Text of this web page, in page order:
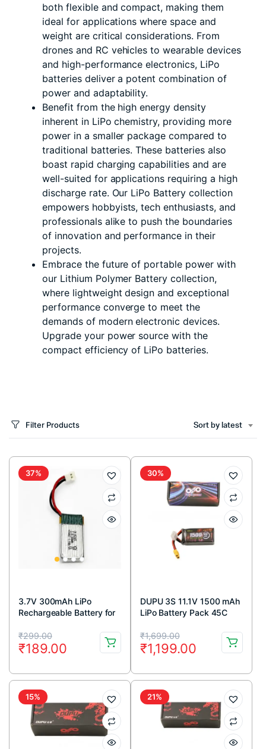
both flexible and compact, making them
ideal for applications where space and
weight are critical considerations. From
drones and RC vehicles to wearable devices
and high-performance electronics, LiPo
batteries deliver a potent combination of
power and adaptability.
Benefit from the high energy density
inherent in LiPo chemistry, providing more
power in a smaller package compared to
traditional batteries. These batteries also
boast rapid charging capabilities and are
well-suited for applications requiring a high
discharge rate. Our LiPo Battery collection
empowers hobbyists, tech enthusiasts, and
professionals alike to push the boundaries
of innovation and performance in their
projects.
Embrace the future of portable power with
our Lithium Polymer Battery collection,
where lightweight design and exceptional
performance converge to meet the
demands of modern electronic devices.
Upgrade your power source with the
compact efficiency of LiPo batteries.
Filter Products Sort by latest
37%
3.7V 300mAh LiPo
Rechargeable Battery for
₹299.00
Original
price
was:
₹299.00.
₹189.00
Current
price
is:
₹189.00.
30%
DUPU 3S 11.1V 1500 mAh
LiPo Battery Pack 45C
₹1,699.00
Original
price
was:
₹1,699.00.
₹1,199.00
Current
price
is:
₹1,199.00.
15% 21%